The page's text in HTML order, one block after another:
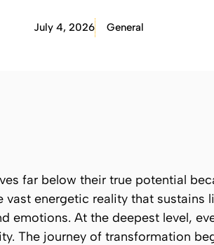
July 4, 2026 General
far below their true potential
energetic reality that sustains
emotions. At the deepest level,
The journey of transformation